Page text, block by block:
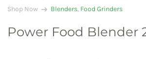
Shop Now arrow_right_alt Blenders, Food Grinders
Power Food Blender